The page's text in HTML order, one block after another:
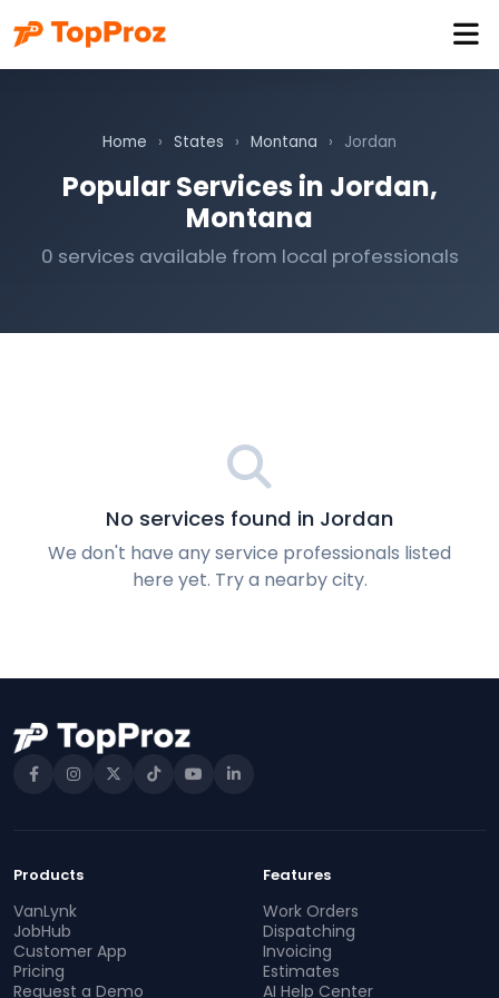
Home › States › Montana › Jordan
Popular Services in Jordan,
Montana
0 services available from local professionals
No services found in Jordan
We don't have any service professionals listed
here yet. Try a nearby city.
Products
VanLynk
JobHub
Customer App
Pricing
Request a Demo
Features
Work Orders
Dispatching
Invoicing
Estimates
AI Help Center